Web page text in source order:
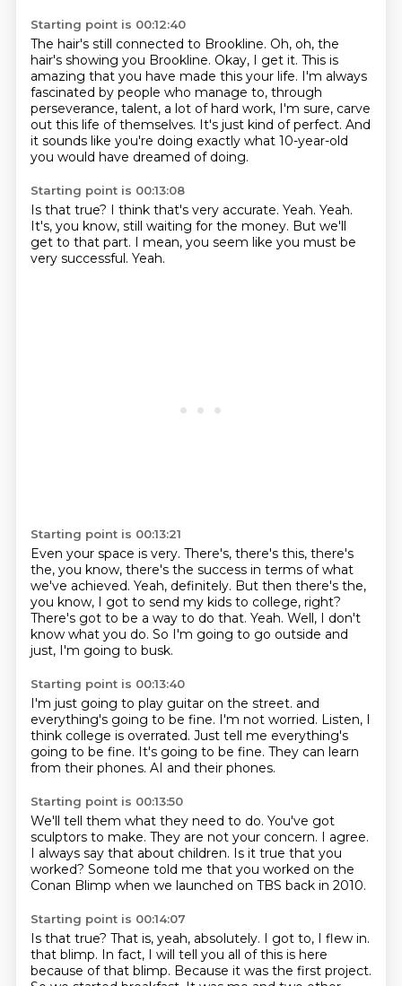
Starting point is 00:12:40
The hair's still connected to Brookline. Oh, oh, the
hair's showing you Brookline. Okay, I get it. This is
amazing that you have made this your life. I'm always
fascinated by people who manage to, through
perseverance, talent, a lot of hard work, I'm sure, carve
out this life of themselves. It's just kind of perfect. And
it sounds like you're doing exactly what 10-year-old
you would have dreamed of doing.
Starting point is 00:13:08
Is that true? I think that's very accurate. Yeah. Yeah.
It's, you know, still waiting for the money. But we'll
get to that part. I mean, you seem like you must be
very successful. Yeah.
Starting point is 00:13:21
Even your space is very. There's, there's this, there's
the, you know, there's the success in terms of what
we've achieved. Yeah, definitely. But then there's the,
you know, I got to send my kids to college, right?
There's got to be a way to do that. Yeah. Well, I don't
know what you do. So I'm going to go outside and
just, I'm going to busk.
Starting point is 00:13:40
I'm just going to play guitar on the street. and
everything's going to be fine. I'm not worried. Listen, I
think college is overrated. Just tell me everything's
going to be fine. It's going to be fine. They can learn
from their phones. AI and their phones.
Starting point is 00:13:50
We'll tell them what they need to do. You've got
sculptors to make. They are not your concern. I agree.
I always say that about children. Is it true that you
worked? Someone told me that you worked on the
Conan Blimp when we launched on TBS back in 2010.
Starting point is 00:14:07
Is that true? That is, yeah, absolutely. I got to, I flew in.
that blimp. In fact, I will tell you all of this is here
because of that blimp. Because it was the first project.